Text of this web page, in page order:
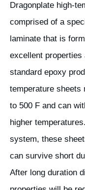
Dragonplate high-
comprised of a
laminate that is
excellent properties
standard epoxy
temperature sheets
to 500 F and can
higher
system, these
can survive short
After long duration